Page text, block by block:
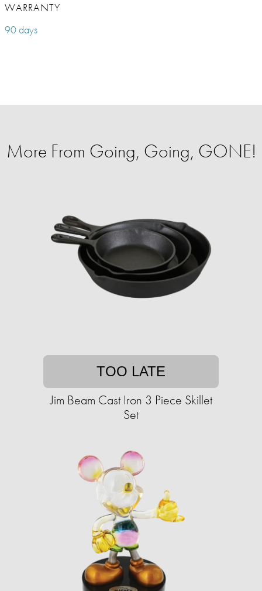
WARRANTY
90 days
More From Going, Going, GONE!
TOO LATE
Jim Beam Cast Iron 3 Piece Skillet
Set